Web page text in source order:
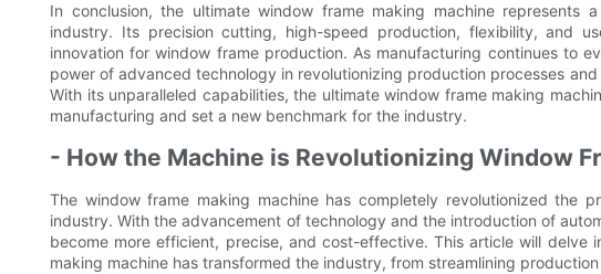
In conclusion, the ultimate window frame making machine represents
industry. Its precision cutting, high-speed production, flexibility, and
innovation for window frame production. As manufacturing continues to
power of advanced technology in revolutionizing production processes
With its unparalleled capabilities, the ultimate window frame making
manufacturing and set a new benchmark for the industry.
- How the Machine is Revolutionizing Window
The window frame making machine has completely revolutionized the
industry. With the advancement of technology and the introduction of
become more efficient, precise, and cost-effective. This article will delve
making machine has transformed the industry, from streamlining